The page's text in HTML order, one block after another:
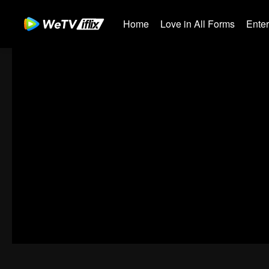
Home Love in All Forms